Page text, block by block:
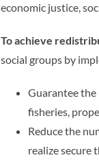
economic justice,
To achieve
social groups by
Guarantee the
fisheries,
Reduce the
realize secure